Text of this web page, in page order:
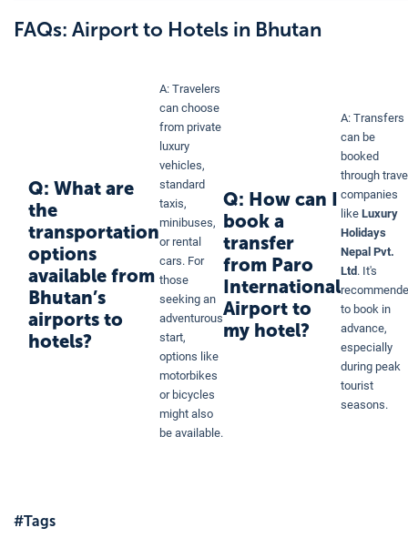
FAQs: Airport to Hotels in Bhutan
Q: What are
the
transportation
options
available from
Bhutan’s
airports to
hotels?
A: Travelers
can choose
from private
luxury
vehicles,
standard
taxis,
minibuses,
or rental
cars. For
those
seeking an
adventurous
start,
options like
motorbikes
or bicycles
might also
be available.
Q: How can I
book a
transfer
from Paro
International
Airport to
my hotel?
A: Transfers
can be
booked
through
companies
like Luxury
Holidays
Nepal Pvt.
Ltd. It's
to book in
advance,
especially
during peak
tourist
seasons.
#Tags